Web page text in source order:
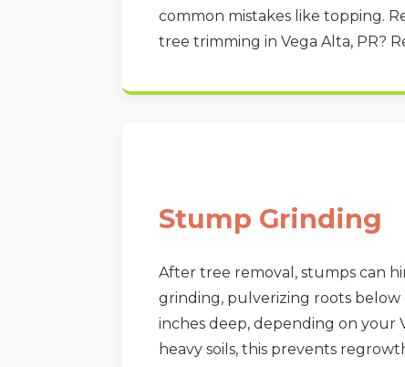
common mistakes like topping.
tree trimming in Vega Alta, PR?
Stump Grinding
After tree removal, stumps can
grinding, pulverizing roots below
inches deep, depending on your
heavy soils, this prevents